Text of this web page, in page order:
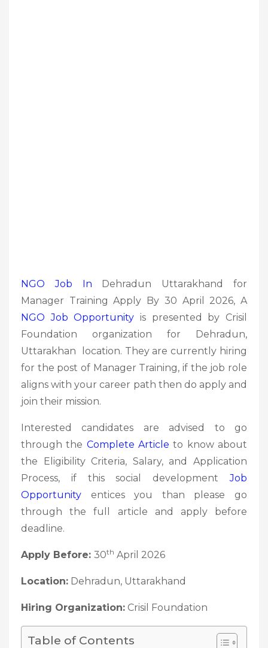
NGO Job In Dehradun Uttarakhand for
Manager Training Apply By 30 April 2026, A
NGO Job Opportunity is presented by Crisil
Foundation organization for Dehradun,
Uttarakhan location. They are currently hiring
for the post of Manager Training, if the job role
aligns with your career path then do apply and
join their mission.
Interested candidates are advised to go
through the Complete Article to know about
the Eligibility Criteria, Salary, and Application
Process, if this social developmentJob
Opportunity entices you than please go
through the full article and apply before
deadline.
Apply Before: 30th April 2026
Location: Dehradun, Uttarakhand
Hiring Organization: Crisil Foundation
Table of Contents